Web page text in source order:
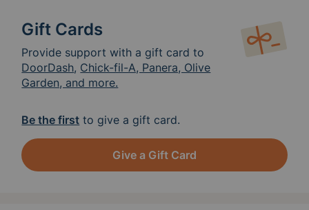
Gift Cards
Provide support with a gift card to
DoorDash, Chick-fil-A, Panera, Olive
Garden, and more.
Be the first to give a gift card.
Give a Gift Card